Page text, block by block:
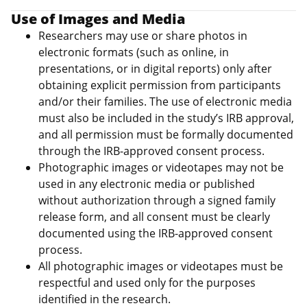
Use of Images and Media
Researchers may use or share photos in
electronic formats (such as online, in
presentations, or in digital reports) only after
obtaining explicit permission from participants
and/or their families. The use of electronic media
must also be included in the study’s IRB approval,
and all permission must be formally documented
through the IRB-approved consent process.
Photographic images or videotapes may not be
used in any electronic media or published
without authorization through a signed family
release form, and all consent must be clearly
documented using the IRB-approved consent
process.
All photographic images or videotapes must be
respectful and used only for the purposes
identified in the research.